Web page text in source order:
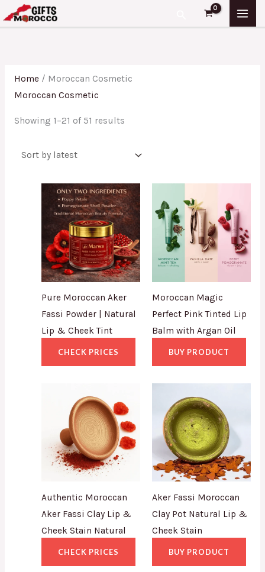
Skip
to
Search
Home/ Moroccan Cosmetic
Moroccan Cosmetic
Showing 1–21 of 51 results
Pure Moroccan Aker
Fassi Powder | Natural
Lip & Cheek Tint
CHECK PRICES
Moroccan Magic
Perfect Pink Tinted Lip
Balm with Argan Oil
BUY PRODUCT
Authentic Moroccan
Aker Fassi Clay Lip &
Cheek Stain Natural
CHECK PRICES
Aker Fassi Moroccan
Clay Pot Natural Lip &
Cheek Stain
BUY PRODUCT